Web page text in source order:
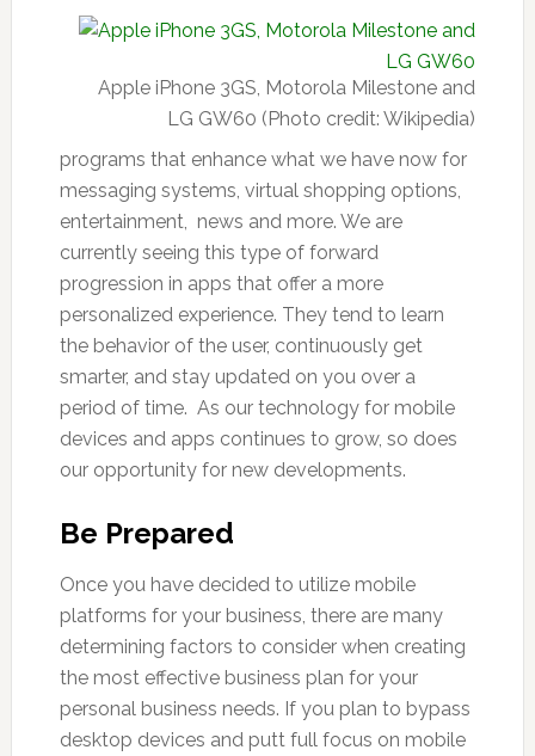
Apple iPhone 3GS, Motorola Milestone and
LG GW60 (Photo credit: Wikipedia)
programs that enhance what we have now for
messaging systems, virtual shopping options,
entertainment, news and more. We are
currently seeing this type of forward
progression in apps that offer a more
personalized experience. They tend to learn
the behavior of the user, continuously get
smarter, and stay updated on you over a
period of time. As our technology for mobile
devices and apps continues to grow, so does
our opportunity for new developments.
Be Prepared
Once you have decided to utilize mobile
platforms for your business, there are many
determining factors to consider when creating
the most effective business plan for your
personal business needs. If you plan to bypass
desktop devices and putt full focus on mobile